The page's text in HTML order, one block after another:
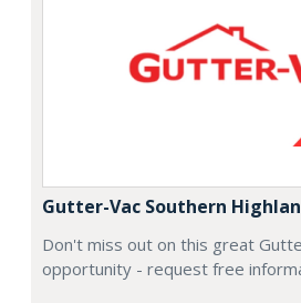
Gutter-Vac Southern
Don't miss out on this great
opportunity - request free